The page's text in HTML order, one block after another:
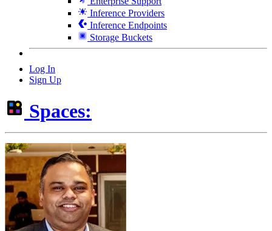
Inference Providers
Inference Endpoints
Storage Buckets
Log In
Sign Up
Spaces: